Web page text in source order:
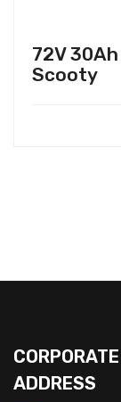
72V
Scooty
ADDRESS